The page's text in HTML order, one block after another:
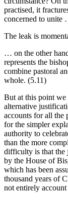
practised, it
concerned to unite
The leak is
… on the other
represents the
combine pastoral
whole. (5.11)
But at this point we
alternative
accounts for all the
for the simpler
authority to
than the more
difficulty is that the
by the House of
which has been
thousand years of
not entirely